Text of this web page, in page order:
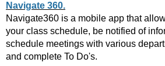
Navigate 360.
Navigate360 is a mobile app that
your class schedule, be notified of
schedule meetings with various
and complete To Do's.